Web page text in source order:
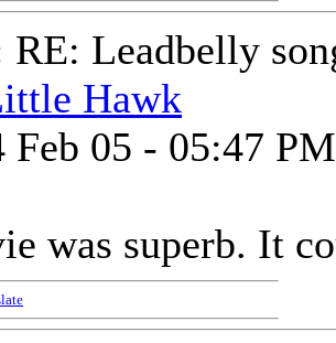
RE: Leadbelly
Hawk
Feb 05 - 05:47 PM
was superb. It